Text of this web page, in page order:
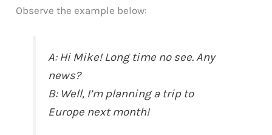
Observe the example below:
A: Hi Mike! Long time no see. Any
news?
B: Well, I’m planning a trip to
Europe next month!